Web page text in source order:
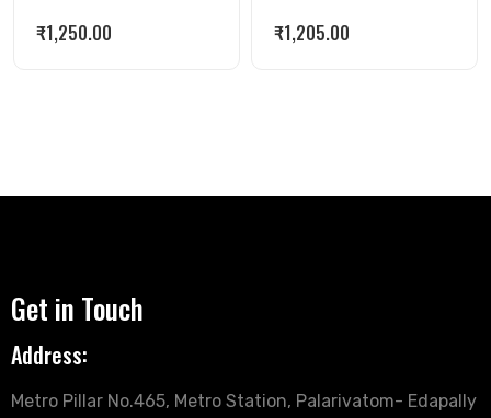
₹1,250.00
₹1,205.00
Get in Touch
Address:
Metro Pillar No.465, Metro Station, Palarivatom- Edapally